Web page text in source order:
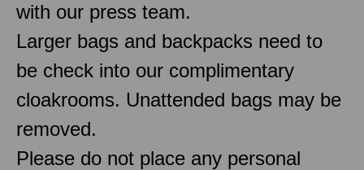
with our press team.
Larger bags and backpacks need to
be check into our complimentary
cloakrooms. Unattended bags may be
removed.
Please do not place any personal